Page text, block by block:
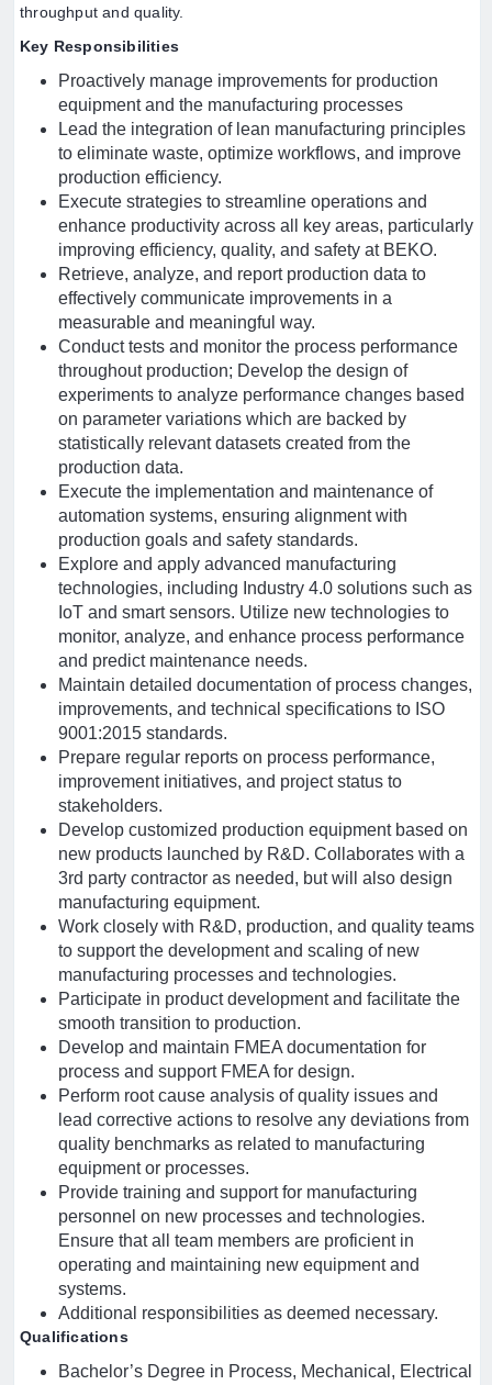
throughput and quality.
Key Responsibilities
Proactively manage improvements for production
equipment and the manufacturing processes
Lead the integration of lean manufacturing principles
to eliminate waste, optimize workflows, and improve
production efficiency.
Execute strategies to streamline operations and
enhance productivity across all key areas, particularly
improving efficiency, quality, and safety at BEKO.
Retrieve, analyze, and report production data to
effectively communicate improvements in a
measurable and meaningful way.
Conduct tests and monitor the process performance
throughout production; Develop the design of
experiments to analyze performance changes based
on parameter variations which are backed by
statistically relevant datasets created from the
production data.
Execute the implementation and maintenance of
automation systems, ensuring alignment with
production goals and safety standards.
Explore and apply advanced manufacturing
technologies, including Industry 4.0 solutions such as
IoT and smart sensors. Utilize new technologies to
monitor, analyze, and enhance process performance
and predict maintenance needs.
Maintain detailed documentation of process changes,
improvements, and technical specifications to ISO
9001:2015 standards.
Prepare regular reports on process performance,
improvement initiatives, and project status to
stakeholders.
Develop customized production equipment based on
new products launched by R&D. Collaborates with a
3rd party contractor as needed, but will also design
manufacturing equipment.
Work closely with R&D, production, and quality teams
to support the development and scaling of new
manufacturing processes and technologies.
Participate in product development and facilitate the
smooth transition to production.
Develop and maintain FMEA documentation for
process and support FMEA for design.
Perform root cause analysis of quality issues and
lead corrective actions to resolve any deviations from
quality benchmarks as related to manufacturing
equipment or processes.
Provide training and support for manufacturing
personnel on new processes and technologies.
Ensure that all team members are proficient in
operating and maintaining new equipment and
systems.
Additional responsibilities as deemed necessary.
Qualifications
Bachelor’s Degree in Process, Mechanical, Electrical